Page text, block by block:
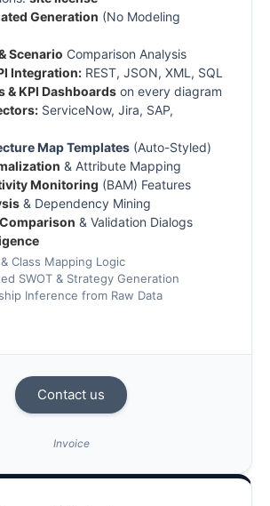
Generation (No Modeling
Scenario Comparison Analysis
Integration: REST, JSON, XML, SQL
& KPI Dashboards on every diagram
ServiceNow, Jira, SAP,
Map Templates (Auto-Styled)
& Attribute Mapping
Monitoring (BAM) Features
& Dependency Mining
& Validation Dialogs
Class Mapping Logic
SWOT & Strategy Generation
Inference from Raw Data
Contact us
Invoice